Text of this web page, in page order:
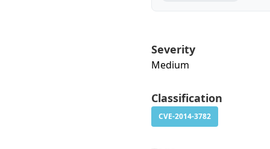
Severity
Medium
Classification
CVE-2014-3782